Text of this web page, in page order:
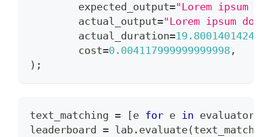
        expected_output
="Lorem ipsum
        actual_output
="Lorem ipsum
        actual_duration
=
        cost
=0.004117999999999998 ,
) ;
text_matching = [e for e in evaluators
leaderboard = lab . evaluate( text_matching